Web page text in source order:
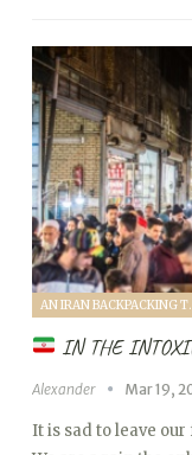
AN
IN THE
Alexander Mar 19,
It is sad to leave